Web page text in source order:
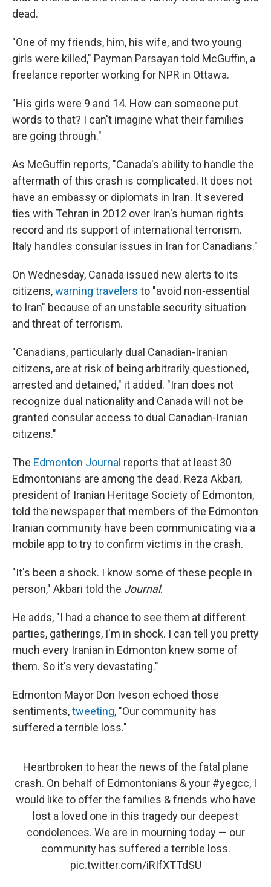
dead.
"One of my friends, him, his wife, and two young
girls were killed," Payman Parsayan told McGuffin, a
freelance reporter working for NPR in Ottawa.
"His girls were 9 and 14. How can someone put
words to that? I can't imagine what their families
are going through."
As McGuffin reports, "Canada's ability to handle the
aftermath of this crash is complicated. It does not
have an embassy or diplomats in Iran. It severed
ties with Tehran in 2012 over Iran's human rights
record and its support of international terrorism.
Italy handles consular issues in Iran for Canadians."
On Wednesday, Canada issued new alerts to its
citizens,warning travelers to "avoid non-essential
to Iran" because of an unstable security situation
and threat of terrorism.
"Canadians, particularly dual Canadian-Iranian
citizens, are at risk of being arbitrarily questioned,
arrested and detained," it added. "Iran does not
recognize dual nationality and Canada will not be
granted consular access to dual Canadian-Iranian
citizens."
The Edmonton Journal reports that at least 30
Edmontonians are among the dead. Reza Akbari,
president of Iranian Heritage Society of Edmonton,
told the newspaper that members of the Edmonton
Iranian community have been communicating via a
mobile app to try to confirm victims in the crash.
"It's been a shock. I know some of these people in
person," Akbari told the Journal.
He adds, "I had a chance to see them at different
parties, gatherings, I'm in shock. I can tell you pretty
much every Iranian in Edmonton knew some of
them. So it's very devastating."
Edmonton Mayor Don Iveson echoed those
sentiments,tweeting, "Our community has
suffered a terrible loss."
Heartbroken to hear the news of the fatal plane
crash. On behalf of Edmontonians & your #yegcc, I
would like to offer the families & friends who have
lost a loved one in this tragedy our deepest
condolences. We are in mourning today — our
community has suffered a terrible loss.
pic.twitter.com/iRIfXTTdSU